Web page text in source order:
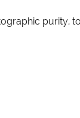
purity,